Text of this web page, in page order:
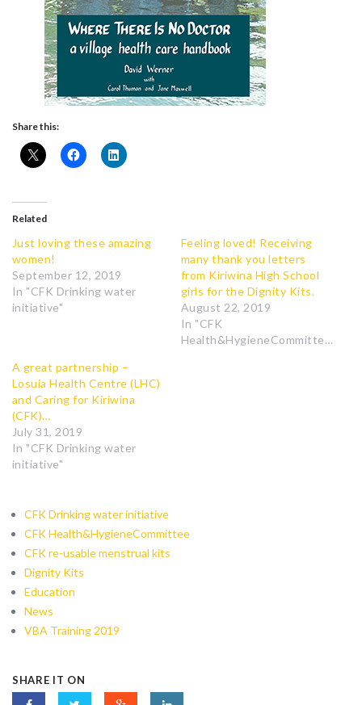
Share this:
Related
Just loving these amazing
women!
September 12, 2019
In "CFK Drinking water
initiative"
Feeling loved! Receiving
many thank you letters
from Kiriwina High School
girls for the Dignity Kits.
August 22, 2019
In "CFK
Health&HygieneCommittee"
A great partnership –
Losuia Health Centre (LHC)
and Caring for Kiriwina
(CFK)…
July 31, 2019
In "CFK Drinking water
initiative"
CFK Drinking water initiative
CFK Health&HygieneCommittee
CFK re-usable menstrual kits
Dignity Kits
Education
News
VBA Training 2019
SHARE IT ON